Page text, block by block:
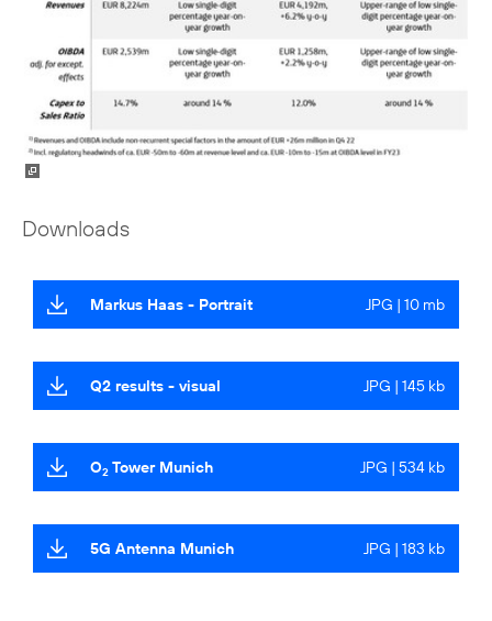
Downloads
Markus Haas - Portrait JPG | 10 mb
Q2 results - visual JPG | 145 kb
O2 Tower Munich JPG | 534 kb
5G Antenna Munich JPG | 183 kb